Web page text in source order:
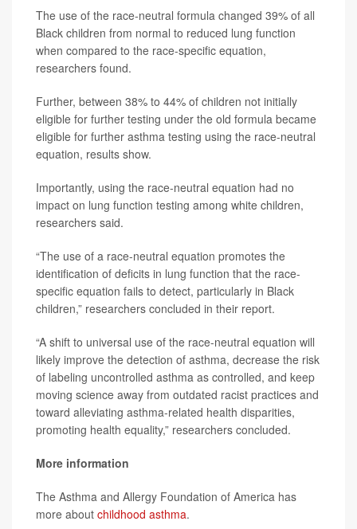
The use of the race-neutral formula changed 39% of all
Black children from normal to reduced lung function
when compared to the race-specific equation,
researchers found.
Further, between 38% to 44% of children not initially
eligible for further testing under the old formula became
eligible for further asthma testing using the race-neutral
equation, results show.
Importantly, using the race-neutral equation had no
impact on lung function testing among white children,
researchers said.
“The use of a race-neutral equation promotes the
identification of deficits in lung function that the race-
specific equation fails to detect, particularly in Black
children,” researchers concluded in their report.
“A shift to universal use of the race-neutral equation will
likely improve the detection of asthma, decrease the risk
of labeling uncontrolled asthma as controlled, and keep
moving science away from outdated racist practices and
toward alleviating asthma-related health disparities,
promoting health equality,” researchers concluded.
More information
The Asthma and Allergy Foundation of America has
more about childhood asthma.